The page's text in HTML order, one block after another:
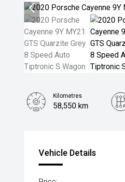
Kilometres
58,550 km
Vehicle Details